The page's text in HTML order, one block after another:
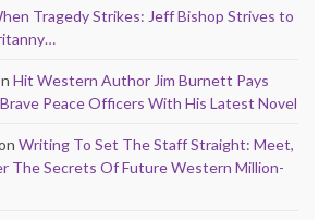
Tragedy Strikes: Jeff Bishop Strives to
Hit Western Author Jim Burnett Pays
Peace Officers With His Latest Novel
Writing To Set The Staff Straight: Meet,
The Secrets Of Future Western Million-